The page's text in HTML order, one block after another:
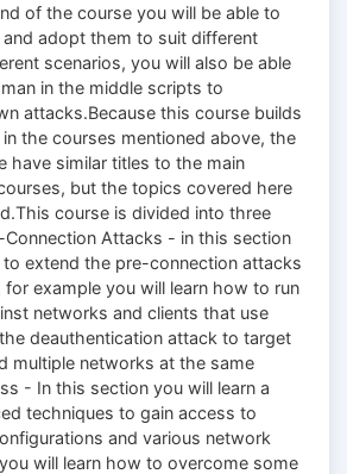
of the course you will be able to
adopt them to suit different
scenarios, you will also be able
in the middle scripts to
attacks.Because this course builds
the courses mentioned above, the
have similar titles to the main
but the topics covered here
course is divided into three
Connection Attacks - in this section
extend the pre-connection attacks
for example you will learn how to run
networks and clients that use
deauthentication attack to target
multiple networks at the same
- In this section you will learn a
techniques to gain access to
and various network
will learn how to overcome some